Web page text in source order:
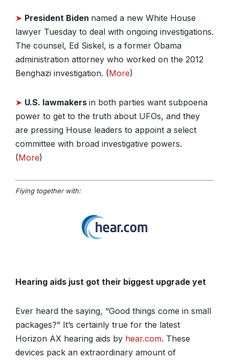
➤ President Biden named a new White House
lawyer Tuesday to deal with ongoing investigations.
The counsel, Ed Siskel, is a former Obama
administration attorney who worked on the 2012
Benghazi investigation. (More)
➤ U.S. lawmakers in both parties want subpoena
power to get to the truth about UFOs, and they
are pressing House leaders to appoint a select
committee with broad investigative powers.
(More)
Flying together with:
Hearing aids just got their biggest upgrade yet
Ever heard the saying, “Good things come in small
packages?” It’s certainly true for the latest
Horizon AX hearing aids by hear.com. These
devices pack an extraordinary amount of